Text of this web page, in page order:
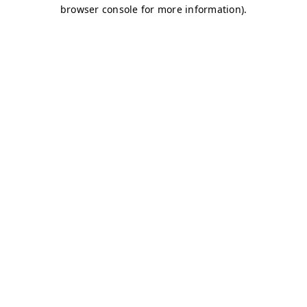
browser console for more information).